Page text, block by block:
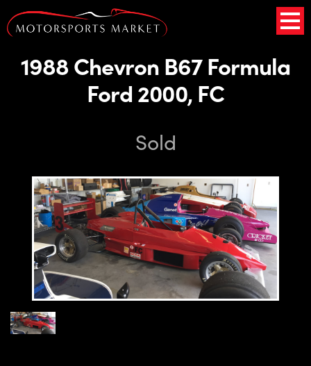
1988 Chevron B67 Formula
Ford 2000, FC
Sold